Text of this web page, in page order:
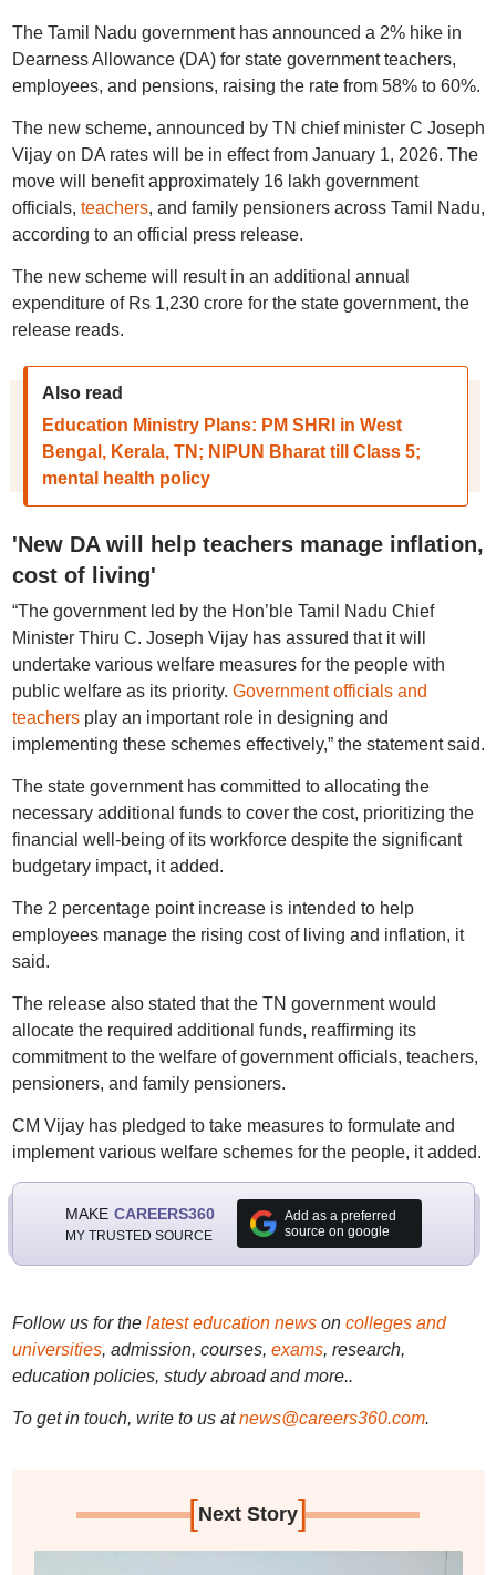
The Tamil Nadu government has announced a 2% hike in
Dearness Allowance (DA) for state government teachers,
employees, and pensions, raising the rate from 58% to 60%.
The new scheme, announced by TN chief minister C Joseph
Vijay on DA rates will be in effect from January 1, 2026. The
move will benefit approximately 16 lakh government
officials, teachers, and family pensioners across Tamil Nadu,
according to an official press release.
The new scheme will result in an additional annual
expenditure of Rs 1,230 crore for the state government, the
release reads.
Also read
Education Ministry Plans: PM SHRI in West
Bengal, Kerala, TN; NIPUN Bharat till Class 5;
mental health policy
'New DA will help teachers manage inflation,
cost of living'
“The government led by the Hon’ble Tamil Nadu Chief
Minister Thiru C. Joseph Vijay has assured that it will
undertake various welfare measures for the people with
public welfare as its priority. Government officials and
teachersplay an important role in designing and
implementing these schemes effectively,” the statement said.
The state government has committed to allocating the
necessary additional funds to cover the cost, prioritizing the
financial well-being of its workforce despite the significant
budgetary impact, it added.
The 2 percentage point increase is intended to help
employees manage the rising cost of living and inflation, it
said.
The release also stated that the TN government would
allocate the required additional funds, reaffirming its
commitment to the welfare of government officials, teachers,
pensioners, and family pensioners.
CM Vijay has pledged to take measures to formulate and
implement various welfare schemes for the people, it added.
MAKE CAREERS360
MY TRUSTED SOURCE
Add as a preferred
source on google
Follow us for the latest education newson colleges and
universities, admission, courses, exams, research,
education policies, study abroad and more..
To get in touch, write to us at news@careers360.com.
[Next Story]